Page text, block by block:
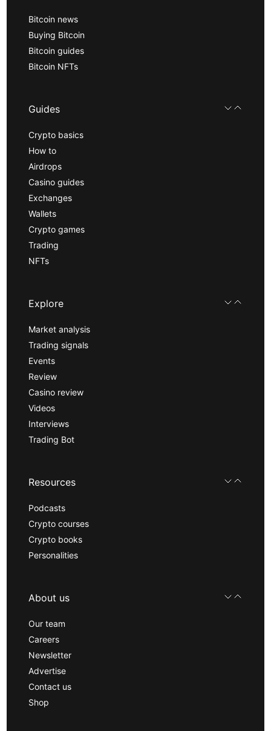
Bitcoin news
Buying Bitcoin
Bitcoin guides
Bitcoin NFTs
Guides
Crypto basics
How to
Airdrops
Casino guides
Exchanges
Wallets
Crypto games
Trading
NFTs
Explore
Market analysis
Trading signals
Events
Review
Casino review
Videos
Interviews
Trading Bot
Resources
Podcasts
Crypto courses
Crypto books
Personalities
About us
Our team
Careers
Newsletter
Advertise
Contact us
Shop